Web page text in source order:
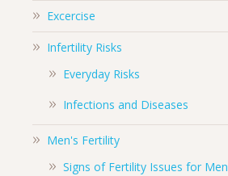
Excercise
Infertility Risks
Everyday Risks
Infections and Diseases
Men's Fertility
Signs of Fertility Issues for Men